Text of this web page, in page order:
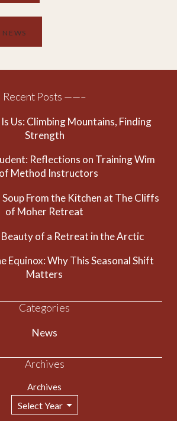
Recent Posts ——–
Us: Climbing Mountains, Finding
Strength
Reflections on Training Wim
Method Instructors
From the Kitchen at The Cliffs
of Moher Retreat
of a Retreat in the Arctic
Equinox: Why This Seasonal Shift
Matters
Categories
News
Archives
Archives